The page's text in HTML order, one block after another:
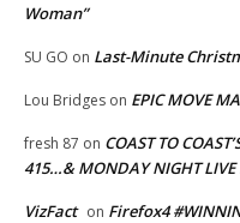
Woman”
SU GO on Last-Minute
Lou Bridges on EPIC MOVE
fresh 87 on COAST TO
415…& MONDAY NIGHT LIVE
VizFact on Firefox4